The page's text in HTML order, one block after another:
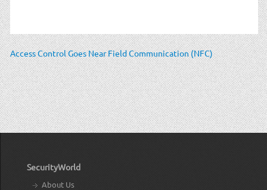
Access Control Goes Near Field Communication (NFC)
SecurityWorld
About Us